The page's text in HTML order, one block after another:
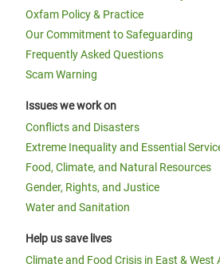
Oxfam Policy & Practice
Our Commitment to Safeguarding
Frequently Asked Questions
Scam Warning
Issues we work on
Conflicts and Disasters
Extreme Inequality and Essential
Food, Climate, and Natural Resources
Gender, Rights, and Justice
Water and Sanitation
Help us save lives
Climate and Food Crisis in East & West